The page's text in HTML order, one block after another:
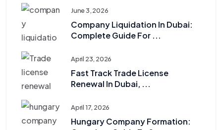
June 3, 2026
Company Liquidation In Dubai:
Complete Guide For ...
April 23, 2026
Fast Track Trade License
Renewal In Dubai, ...
April 17, 2026
Hungary Company Formation: